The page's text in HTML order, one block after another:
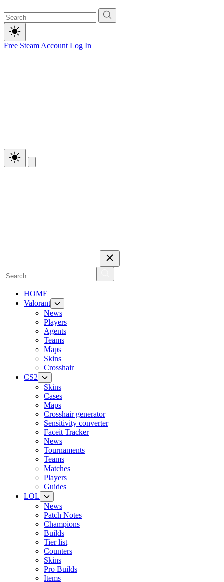
Free Steam Account Log In
HOME
Valorant
News
Players
Agents
Teams
Maps
Skins
Crosshair
CS2
Skins
Cases
Maps
Crosshair generator
Sensitivity converter
Faceit Tracker
News
Tournaments
Teams
Matches
Players
Guides
LOL
News
Patch Notes
Champions
Builds
Tier list
Counters
Skins
Pro Builds
Items